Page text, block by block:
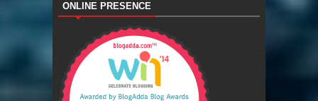
ONLINE PRESENCE